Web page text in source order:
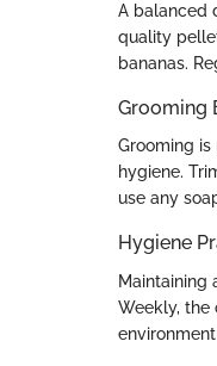
A balanced
quality
bananas.
Grooming
Grooming
hygiene.
use any
Hygiene
Maintaining
Weekly, the